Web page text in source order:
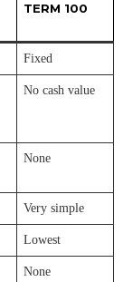
TERM 100
Fixed
No cash value
None
Very simple
Lowest
None